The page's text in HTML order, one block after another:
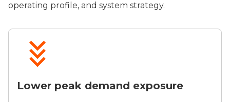
operating profile, and system strategy.
Lower peak demand exposure